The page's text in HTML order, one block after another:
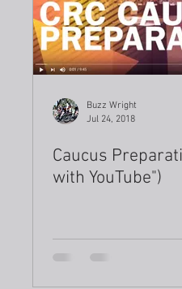
Buzz Wright
Jul 24, 2018
Caucus
with YouTube")